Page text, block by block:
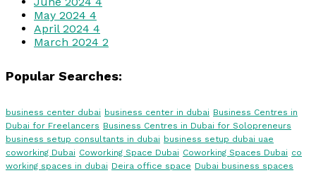
May 2024 4
April 2024 4
March 2024 2
Popular Searches:
business center dubai business center in dubai Business Centres in
Dubai for Freelancers Business Centres in Dubai for Solopreneurs
business setup consultants in dubai business setup dubai uae
coworking Dubai Coworking Space Dubai Coworking Spaces Dubai co
working spaces in dubai Deira office space Dubai business spaces